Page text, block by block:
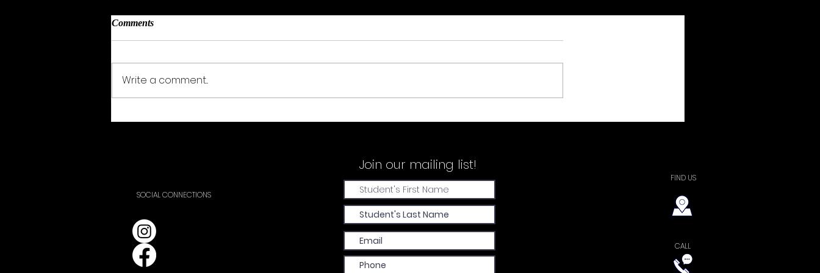
Yve Arnott
Comments
Write a comment...
SOCIAL CONNECTIONS
Join our mailing list!
FIND US
CALL